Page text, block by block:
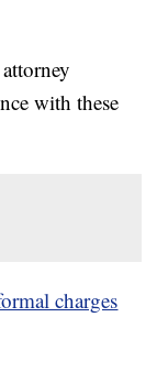
with these
charges